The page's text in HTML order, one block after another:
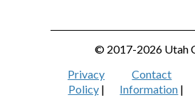
© 2017-2026 Utah
Privacy
Policy|
Contact
Information |